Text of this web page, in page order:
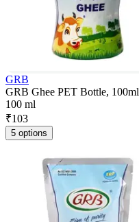
GRB
GRB Ghee PET Bottle, 100ml
100 ml
₹103
5 options